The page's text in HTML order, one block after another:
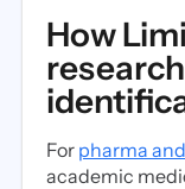
How
For pharma
academic